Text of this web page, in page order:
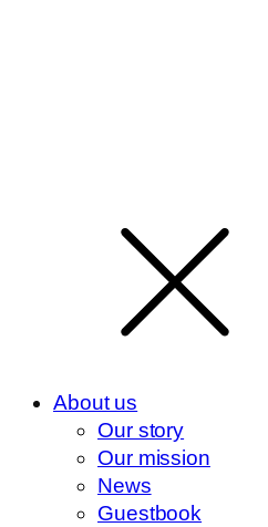
About us
Our story
Our mission
News
Guestbook